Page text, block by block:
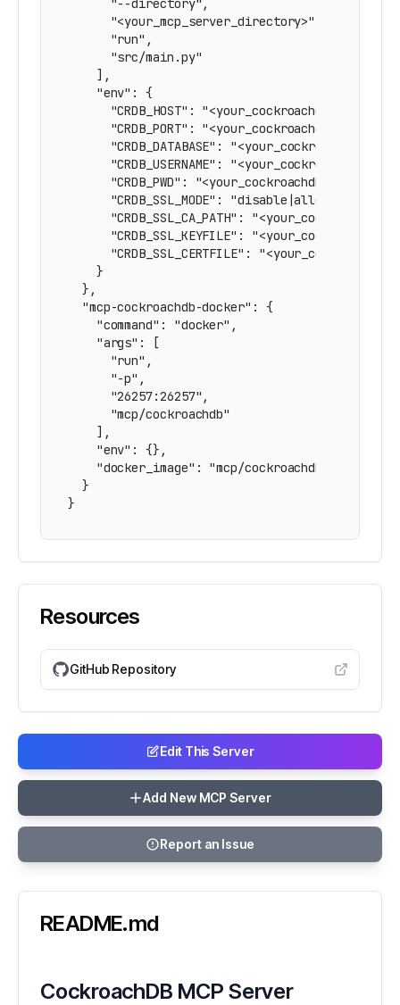
      "--directory",
      "<your_mcp_server_directory>",
      "run",
      "src/main.py"
    ],
    "env": {
"CRDB_HOST":
      "CRDB_PORT": "<your_cockroachdb_port>",
"CRDB_DATABASE":
"CRDB_USERNAME":
"CRDB_PWD":
"CRDB_SSL_MODE":
"CRDB_SSL_CA_PATH":
"CRDB_SSL_KEYFILE":
"CRDB_SSL_CERTFILE":
    }
  },
  "mcp-cockroachdb-docker": {
    "command": "docker",
    "args": [
      "run",
      "-p",
      "26257:26257",
      "mcp/cockroachdb"
    ],
    "env": {},
    "docker_image": "mcp/cockroachdb"
  }
}
Resources
GitHub Repository
Edit This Server
Add New MCP Server
Report an Issue
README.md
CockroachDB MCP Server